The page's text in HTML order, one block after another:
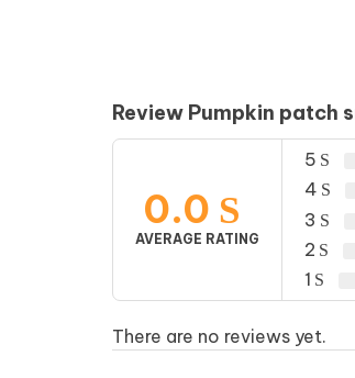
Review Pumpkin patch
0.0
AVERAGE RATING
5
4
3
2
1
There are no reviews yet.